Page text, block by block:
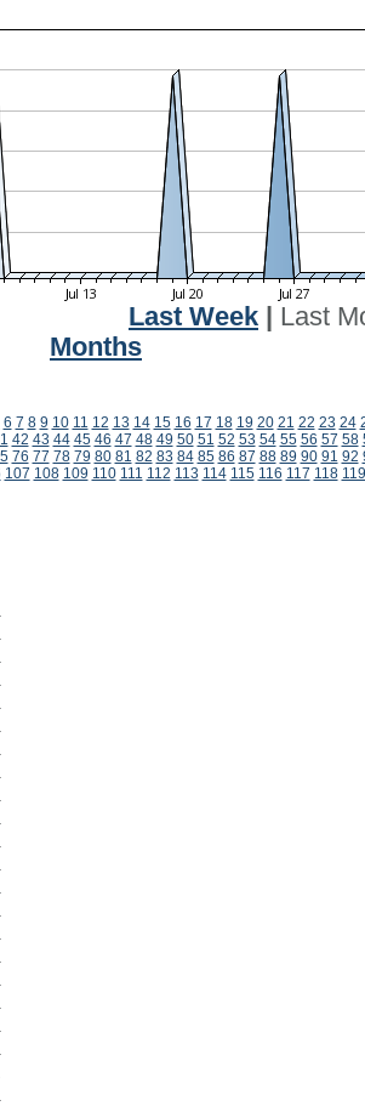
Last Week
Last
Months
6 7 8 9 10 11 12 13 14 15 16 17 18 19 20 21 22 23 24
42 43 44 45 46 47 48 49 50 51 52 53 54 55 56 57 58
76 77 78 79 80 81 82 83 84 85 86 87 88 89 90 91 92
107 108 109 110 111 112 113 114 115 116 117 118 119